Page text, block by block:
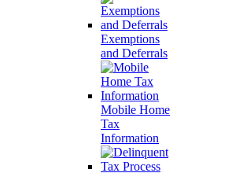
Exemptions
and Deferrals
Mobile Home
Tax
Information